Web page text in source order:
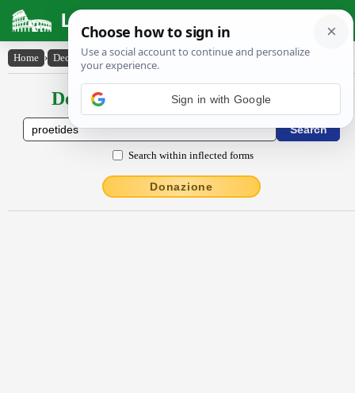
Latin Dictionary
Home › Declensions / Conjugations › Proetĭdes
Declensions / Conjugations latin
Search within inflected forms
Donazione